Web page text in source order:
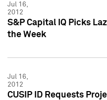
Jul 16,
2012
S&P Capital IQ Picks
the Week
Jul 16,
2012
CUSIP ID Requests